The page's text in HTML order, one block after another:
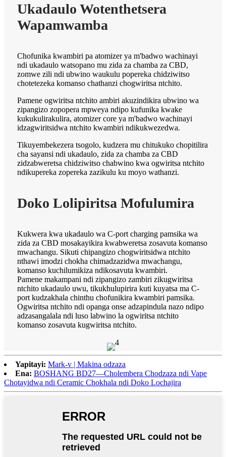
Ukadaulo Wotenthetsera
Wapamwamba
Chofunika kwambiri pa atomizer ya m'badwo wachinayi
ndi ukadaulo watsopano mu zida za chamba za CBD,
zomwe zili ndi ubwino waukulu popereka chidziwitso
chotetezeka komanso chathanzi chogwiritsa ntchito.
Pamene ogwiritsa ntchito ambiri akuzindikira ubwino wa
zipangizo zopopera mpweya ndipo kufunika kwake
kukukulirakulira, atomizer core ya m'badwo wachinayi
idzagwiritsidwa ntchito kwambiri ndikukwezedwa.
Tikuyembekezera tsogolo, kudzera mu chitukuko chopitilira
cha sayansi ndi ukadaulo, zida za chamba za CBD
zidzabweretsa chidziwitso chabwino kwa ogwiritsa ntchito
ndikupereka zopereka zazikulu ku moyo wathanzi.
Doko Lolipiritsa Mofulumira
Kukwera kwa ukadaulo wa C-port charging pamsika wa
zida za CBD mosakayikira kwabweretsa zosavuta komanso
mwachangu. Sikuti chipangizo chogwiritsidwa ntchito
nthawi imodzi chokha chimadzazidwa mwachangu,
komanso kuchilumikiza ndikosavuta kwambiri.
Pamene makampani ndi zipangizo zambiri zikugwiritsa
ntchito ukadaulo uwu, tikukhulupirira kuti kuyatsa ma C-
port kudzakhala chinthu chofunikira kwambiri pamsika.
Ogwiritsa ntchito ndi opanga onse adzapindula nazo ndipo
adzasangalala ndi luso labwino la ogwiritsa ntchito
komanso zosavuta kugwiritsa ntchito.
Yapitayi: Mark-v | Makina odzaza
Ena: BOSHANG BD27—Cholembera Chodzaza ndi Vape
Chotayidwa ndi Ceramic Chokhala ndi Doko Lochajira